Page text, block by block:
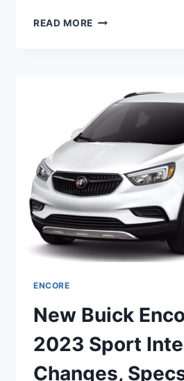
READ MORE NEW
LENGTH,
DIMENSIONS,
SPECS
ENCORE
New Buick
2023 Sport
Changes,